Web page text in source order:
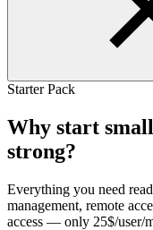
Starter Pack
Why start
strong?
Everything you need
management, remote
access — only 25$/user/